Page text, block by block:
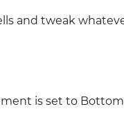
and tweak
is set to